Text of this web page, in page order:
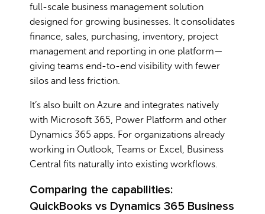
full-scale business management solution
designed for growing businesses. It consolidates
finance, sales, purchasing, inventory, project
management and reporting in one platform—
giving teams end-to-end visibility with fewer
silos and less friction.
It’s also built on Azure and integrates natively
with Microsoft 365, Power Platform and other
Dynamics 365 apps. For organizations already
working in Outlook, Teams or Excel, Business
Central fits naturally into existing workflows.
Comparing the capabilities:
QuickBooks vs Dynamics 365 Business